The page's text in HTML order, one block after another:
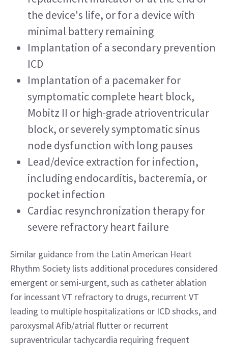
the device's life, or for a device with
minimal battery remaining
Implantation of a secondary prevention
ICD
Implantation of a pacemaker for
symptomatic complete heart block,
Mobitz II or high-grade atrioventricular
block, or severely symptomatic sinus
node dysfunction with long pauses
Lead/device extraction for infection,
including endocarditis, bacteremia, or
pocket infection
Cardiac resynchronization therapy for
severe refractory heart failure
Similar guidance from the Latin American Heart
Rhythm Society lists additional procedures considered
emergent or semi-urgent, such as catheter ablation
for incessant VT refractory to drugs, recurrent VT
leading to multiple hospitalizations or ICD shocks, and
paroxysmal Afib/atrial flutter or recurrent
supraventricular tachycardia requiring frequent